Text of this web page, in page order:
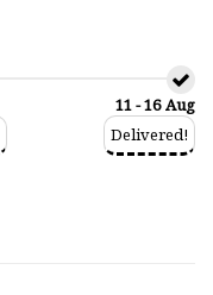
11 - 16 Aug
Delivered!